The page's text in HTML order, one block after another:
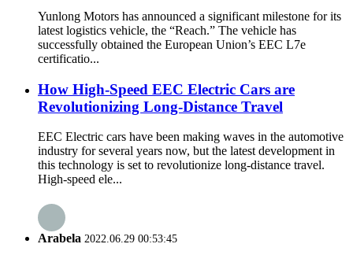
Yunlong Motors has announced a significant milestone for its
latest logistics vehicle, the “Reach.” The vehicle has
successfully obtained the European Union’s EEC L7e
certificatio...
How High-Speed EEC Electric Cars are
Revolutionizing Long-Distance Travel
EEC Electric cars have been making waves in the automotive
industry for several years now, but the latest development in
this technology is set to revolutionize long-distance travel.
High-speed ele...
Arabela 2022.06.29 00:53:45